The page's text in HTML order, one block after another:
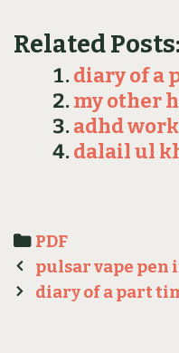
Related Posts:
diary of a
my other
adhd
dalail ul
Categories
PDF
Post
navigation
pulsar vape
diary of a part